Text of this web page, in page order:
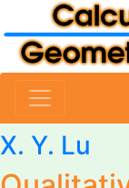
X. Y. Lu